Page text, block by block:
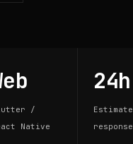
/
Native
24h
Estimate
response